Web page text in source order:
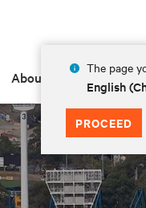
The page
English
PROCEED
About